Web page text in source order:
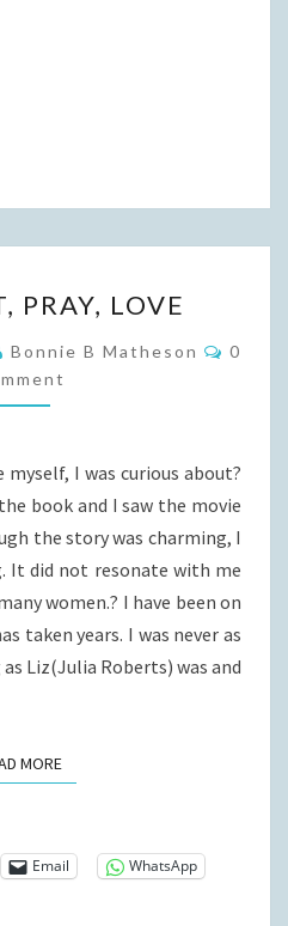
I
EAT,
PRAY,
LOVE
PRAY, LOVE
Bonnie B Matheson
0
I was curious about?
book and I saw the movie
the story was charming, I
It did not resonate with me
women.? I have been on
taken years. I was never as
Liz(Julia Roberts) was and
MOREREAD MORE
Email WhatsApp